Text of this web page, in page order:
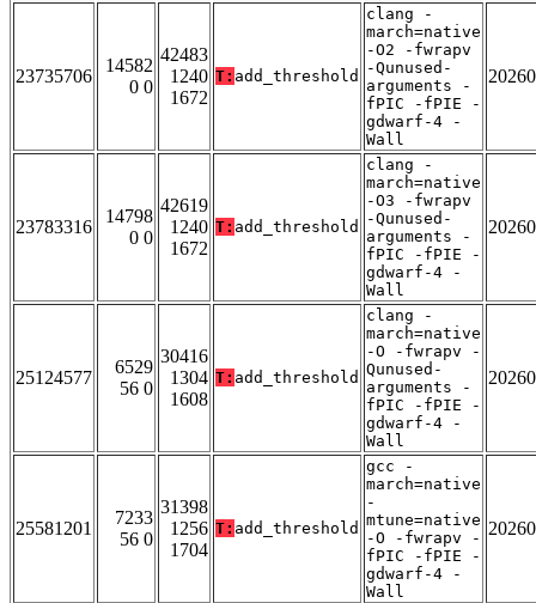
23735706
14582
0 0
42483
1240
1672
T: add_threshold
clang -
march=native
-O2 -fwrapv
-Qunused-
arguments -
fPIC -fPIE -
gdwarf-4 -
Wall
23783316
14798
0 0
42619
1240
1672
T: add_threshold
clang -
march=native
-O3 -fwrapv
-Qunused-
arguments -
fPIC -fPIE -
gdwarf-4 -
Wall
25124577
6529
56 0
30416
1304
1608
T: add_threshold
clang -
march=native
-O -fwrapv -
Qunused-
arguments -
fPIC -fPIE -
gdwarf-4 -
Wall
25581201
7233
56 0
31398
1256
1704
T: add_threshold
gcc -
march=native
-
mtune=native
-O -fwrapv -
fPIC -fPIE -
gdwarf-4 -
Wall